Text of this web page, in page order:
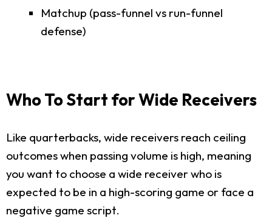
Matchup (pass-funnel vs run-funnel
defense)
Who To Start for Wide Receivers
Like quarterbacks, wide receivers reach ceiling
outcomes when passing volume is high, meaning
you want to choose a wide receiver who is
expected to be in a high-scoring game or face a
negative game script.